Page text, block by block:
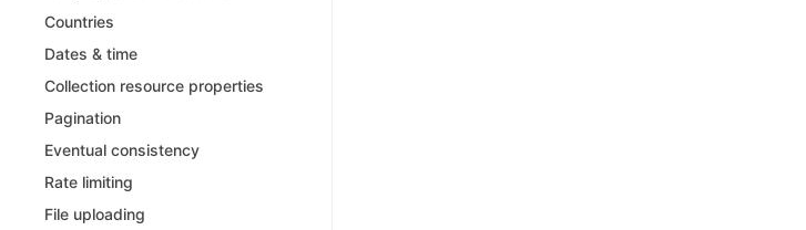
Countries
Dates & time
Collection resource properties
Pagination
Eventual consistency
Rate limiting
File uploading